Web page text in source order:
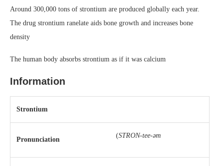
Around 300,000 tons of strontium are produced globally each year.
The drug strontium ranelate aids bone growth and increases bone
density
The human body absorbs strontium as if it was calcium
Information
Strontium
Pronunciation
(STRON-tee-əm